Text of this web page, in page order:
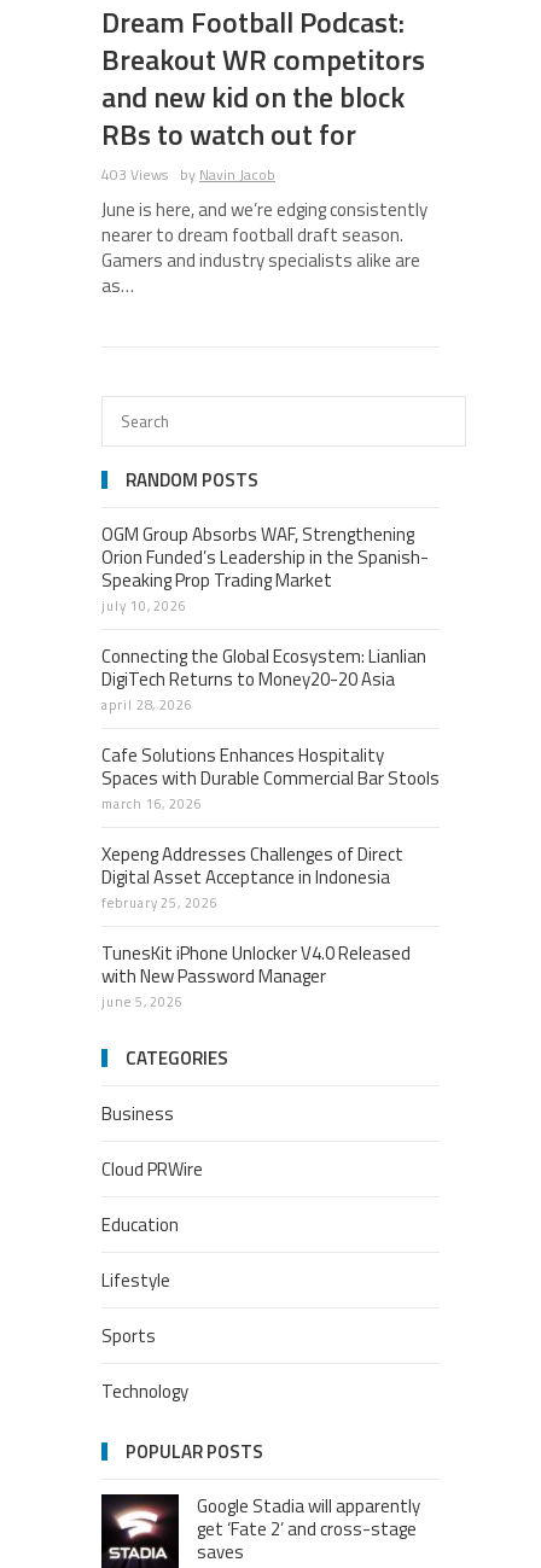
Dream Football Podcast:
Breakout WR competitors
and new kid on the block
RBs to watch out for
403 Views by Navin Jacob
June is here, and we’re edging consistently
nearer to dream football draft season.
Gamers and industry specialists alike are
as…
RANDOM POSTS
OGM Group Absorbs WAF, Strengthening
Orion Funded’s Leadership in the Spanish-
Speaking Prop Trading Market
july 10, 2026
Connecting the Global Ecosystem: Lianlian
DigiTech Returns to Money20-20 Asia
april 28, 2026
Cafe Solutions Enhances Hospitality
Spaces with Durable Commercial Bar Stools
march 16, 2026
Xepeng Addresses Challenges of Direct
Digital Asset Acceptance in Indonesia
february 25, 2026
TunesKit iPhone Unlocker V4.0 Released
with New Password Manager
june 5, 2026
CATEGORIES
Business
Cloud PRWire
Education
Lifestyle
Sports
Technology
POPULAR POSTS
Google Stadia will apparently
get ‘Fate 2’ and cross-stage
saves